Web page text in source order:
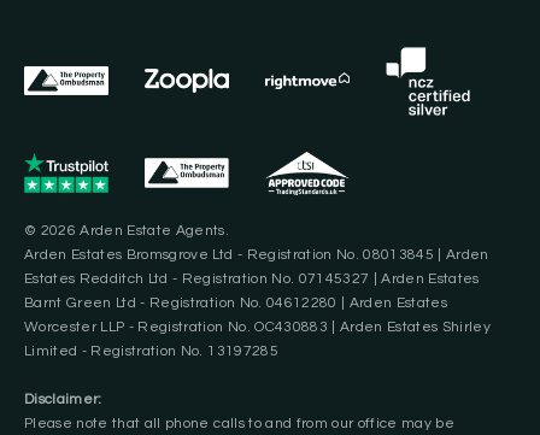
© 2026 Arden Estate Agents.
Arden Estates Bromsgrove Ltd - Registration No. 08013845 | Arden
Estates Redditch Ltd - Registration No. 07145327 | Arden Estates
Barnt Green Ltd - Registration No. 04612280 | Arden Estates
Worcester LLP - Registration No. OC430883 | Arden Estates Shirley
Limited - Registration No. 13197285
Disclaimer:
Please note that all phone calls to and from our office may be